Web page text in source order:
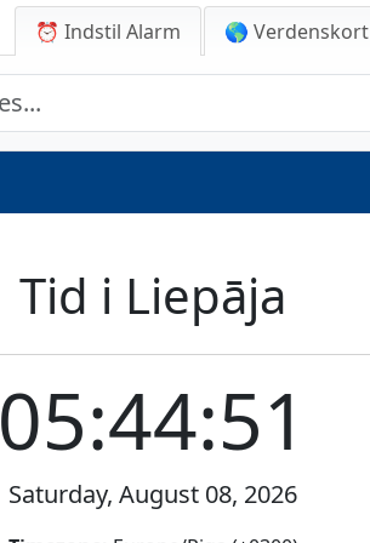
⏰ Indstil Alarm 🌎 Verdenskort
Tid i Liepāja
05:44:51
Saturday, August 08, 2026